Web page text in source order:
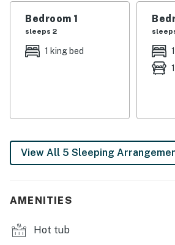
trails, exploring Gatlinburg, or
King of Dreams delivers the
| 💖 💖 💖 𝗪𝗵𝗮𝘁 𝗚𝘂𝗲𝘀𝘁𝘀 𝗟𝗼𝘃𝗲
💖 💖 |
・🎥 Home Theater Room with big-
・🎮 Game Room with Pool Table,
・🚗 Spacious Parking Area
morning coffee & peaceful
Bedroom 1
sleeps 2
1 king bed
View All 5 Sleeping
AMENITIES
Hot tub